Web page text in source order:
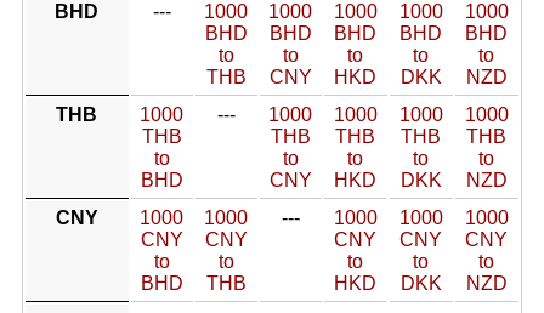
BHD
---
1000
BHD
to
THB
1000
BHD
to
CNY
1000
BHD
to
HKD
1000
BHD
to
DKK
1000
BHD
to
NZD
THB
1000
THB
to
BHD
---
1000
THB
to
CNY
1000
THB
to
HKD
1000
THB
to
DKK
1000
THB
to
NZD
CNY
1000
CNY
to
BHD
1000
CNY
to
THB
---
1000
CNY
to
HKD
1000
CNY
to
DKK
1000
CNY
to
NZD